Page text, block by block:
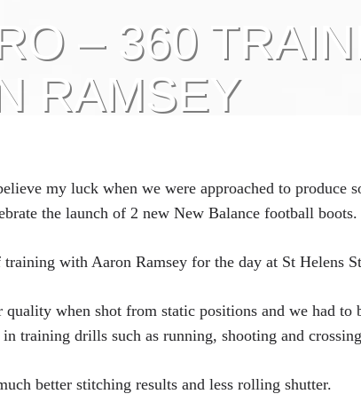
– 360
RAMSEY
my luck when we were approached to produce
the launch of 2 new New Balance football boots.
with Aaron Ramsey for the day at St Helens
when shot from static positions and we had to
training drills such as running, shooting and
better stitching results and less rolling shutter.